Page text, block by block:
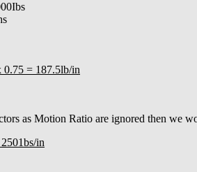
0.75 = 187.5lb/in
as Motion Ratio are ignored then we
in